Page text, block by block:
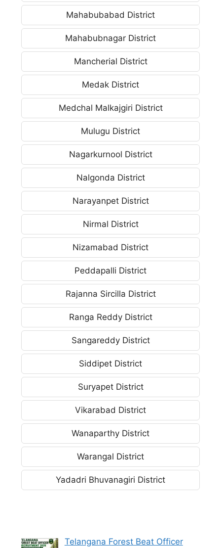
Mahabubabad District
Mahabubnagar District
Mancherial District
Medak District
Medchal Malkajgiri District
Mulugu District
Nagarkurnool District
Nalgonda District
Narayanpet District
Nirmal District
Nizamabad District
Peddapalli District
Rajanna Sircilla District
Ranga Reddy District
Sangareddy District
Siddipet District
Suryapet District
Vikarabad District
Wanaparthy District
Warangal District
Yadadri Bhuvanagiri District
Telangana Forest Beat Officer